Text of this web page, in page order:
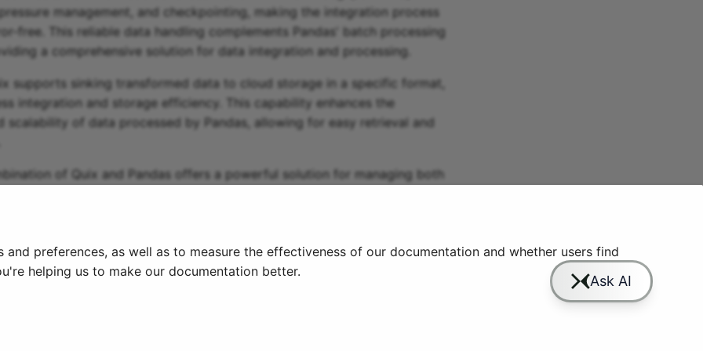
management, and checkpointing, making the integration process
free. This reliable data handling complements Pandas' batch processing
a comprehensive solution for data integration and processing.
supports sinking transformed data to cloud storage in a specific format,
integration and storage efficiency. This capability enhances the
scalability of data processed by Pandas, allowing for easy retrieval and
of Quix and Pandas offers a powerful solution for managing both
preferences, as well as to measure the effectiveness of our documentation and whether users find
helping us to make our documentation better.